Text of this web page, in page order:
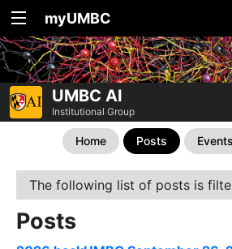
myUMBC
UMBC AI
Institutional Group
Home Posts Events
The following list of posts is
Posts